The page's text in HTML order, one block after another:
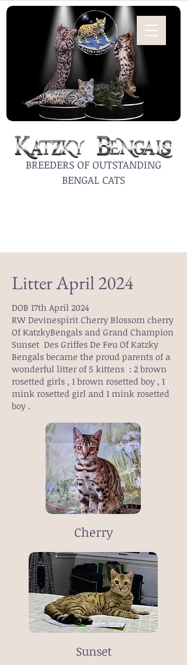
BREEDERS OF OUTSTANDING
BENGAL CATS
Litter April 2024
DOB 17th April 2024
RW Devinespirit Cherry Blossom cherry
Of KatzkyBengals and Grand Champion
Sunset Des Griffes De Feu Of Katzky
Bengals became the proud parents of a
wonderful litter of 5 kittens : 2 brown
rosetted girls , 1 brown rosetted boy , 1
mink rosetted girl and 1 mink rosetted
boy .
Cherry
Sunset